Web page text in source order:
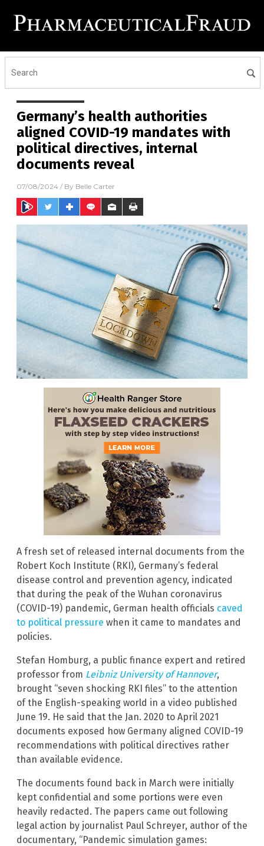
Germany’s health authorities
aligned COVID-19 mandates with
political directives, internal
documents reveal
07/08/2024 / By Belle Carter
A fresh set of released internal documents from the
Robert Koch Institute (RKI), Germany’s federal
disease control and prevention agency, indicated
that during the peak of the Wuhan coronavirus
(COVID-19) pandemic, German health officials caved
to political pressure when it came to mandates and
policies.
Stefan Homburg, a public finance expert and retired
professor from Leibniz University of Hannover,
brought “seven shocking RKI files” to the attention
of the English-speaking world in a video published
June 19. He said that the Jan. 2020 to April 2021
documents exposed how Germany aligned COVID-19
recommendations with political directives rather
than available evidence.
The documents found back in March were initially
kept confidential and some portions were even
heavily redacted. The papers came out following
legal action by journalist Paul Schreyer, author of the
documentary, “Pandemic simulation games: